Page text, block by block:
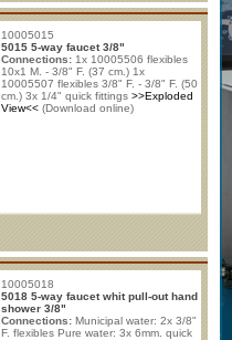
10005015
5015 5-way faucet 3/8"
Connections: 1x 10005506 flexibles
10x1 M. - 3/8" F. (37 cm.) 1x
10005507 flexibles 3/8" F. - 3/8" F. (50
cm.) 3x 1/4" quick fittings >>Exploded
View<< (Download online)
10005018
5018 5-way faucet whit pull-out hand
shower 3/8"
Connections: Municipal water: 2x 3/8"
F. flexibles Pure water: 3x 6mm. quick